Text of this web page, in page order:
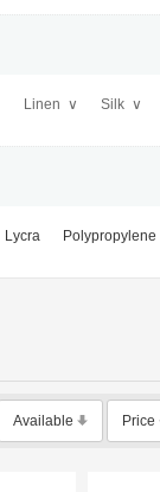
Linen ∨ Silk ∨
Lycra Polypropylene
Available Price